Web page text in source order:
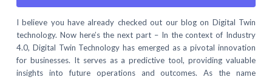
I believe you have already checked out our blog on Digital Twin
technology. Now here’s the next part – In the context of Industry
4.0, Digital Twin Technology has emerged as a pivotal innovation
for businesses. It serves as a predictive tool, providing valuable
insights into future operations and outcomes. As the name